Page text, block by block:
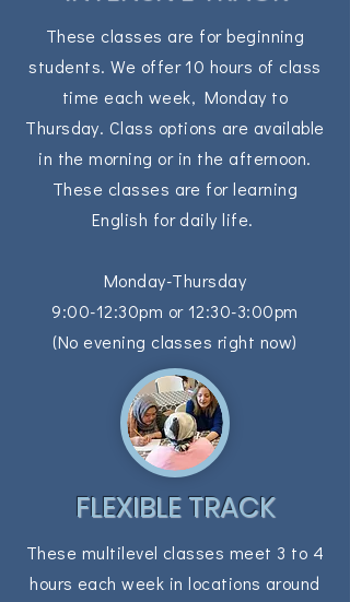
These classes are for beginning
students. We offer 10 hours of class
time each week, Monday to
Thursday. Class options are available
in the morning or in the afternoon.
These classes are for learning
English for daily life.
Monday-Thursday
9:00-12:30pm or12:30-3:00pm
(No evening classes right now)
FLEXIBLE TRACK
These multilevel classes meet 3 to 4
hours each week in locations around